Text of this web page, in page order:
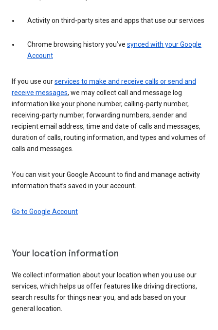
Activity on third-party sites and apps that use our services
Chrome browsing history you’ve synced with your Google
Account
If you use ourservices to make and receive calls or send and
receive messages, we may collect call and message log
information like your phone number, calling-party number,
receiving-party number, forwarding numbers, sender and
recipient email address, time and date of calls and messages,
duration of calls, routing information, and types and volumes of
calls and messages.
You can visit your Google Account to find and manage activity
information that’s saved in your account.
Go to Google Account
Your location information
We collect information about your location when you use our
services, which helps us offer features like driving directions,
search results for things near you, and ads based on your
general location.